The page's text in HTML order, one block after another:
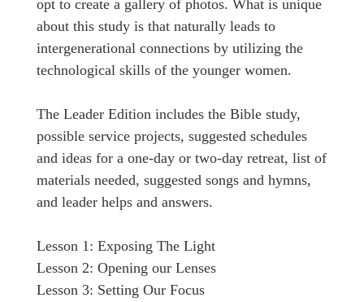
opt to create a gallery of photos. What is unique
about this study is that naturally leads to
intergenerational connections by utilizing the
technological skills of the younger women.
The Leader Edition includes the Bible study,
possible service projects, suggested schedules
and ideas for a one-day or two-day retreat, list of
materials needed, suggested songs and hymns,
and leader helps and answers.
Lesson 1: Exposing The Light
Lesson 2: Opening our Lenses
Lesson 3: Setting Our Focus